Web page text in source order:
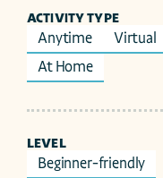
ACTIVITY TYPE
Anytime
Virtual
At Home
LEVEL
Beginner-friendly